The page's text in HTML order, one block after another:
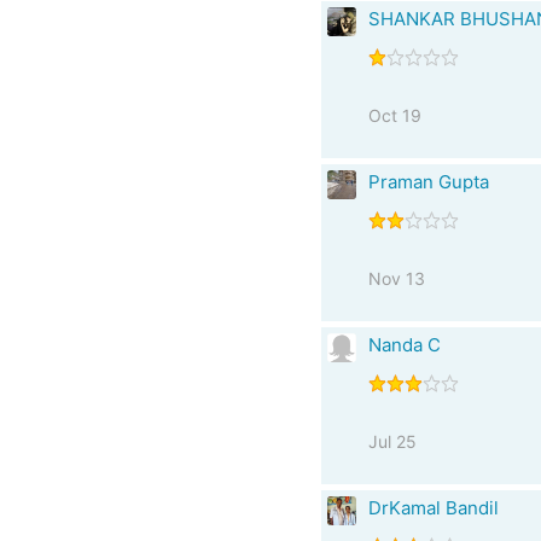
SHANKAR
Oct 19
Praman Gupta
Nov 13
Nanda C
Jul 25
DrKamal Bandil